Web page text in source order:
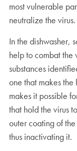
most vulnerable
neutralize the virus.
In the dishwasher,
help to combat the
substances
one that makes
makes it possible
that hold the virus
outer coating of
thus inactivating it.